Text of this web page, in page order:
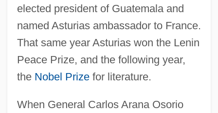
elected president of Guatemala and
named Asturias ambassador to France.
That same year Asturias won the Lenin
Peace Prize, and the following year,
the Nobel Prizefor literature.
When General Carlos Arana Osorio